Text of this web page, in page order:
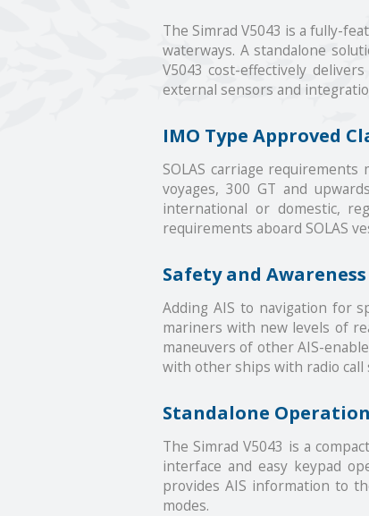
The Simrad V5043 is a fully-
waterways. A standalone
V5043 cost-effectively
external sensors and
IMO Type Approved
SOLAS carriage
voyages, 300 GT and
international or domestic,
requirements aboard SOLAS
Safety and Awareness
Adding AIS to navigation for
mariners with new levels of
maneuvers of other AIS-
with other ships with radio
Standalone Operation
The Simrad V5043 is a
interface and easy keypad
provides AIS information to
modes.